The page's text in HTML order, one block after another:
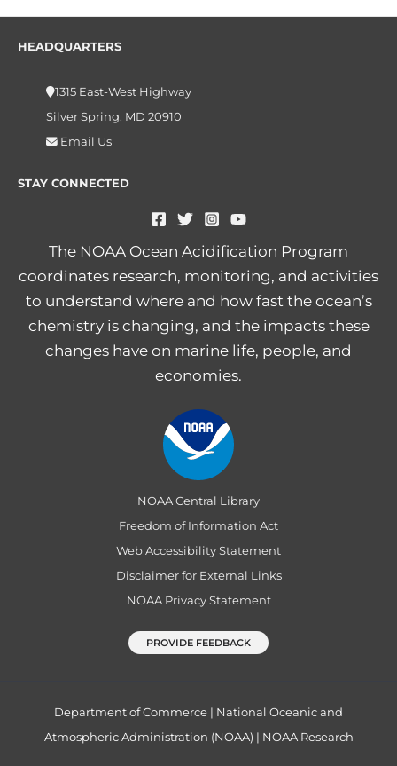
HEADQUARTERS
1315 East-West Highway
Silver Spring, MD 20910
Email Us
STAY CONNECTED
The NOAA Ocean Acidification Program
coordinates research, monitoring, and activities
to understand where and how fast the ocean’s
chemistry is changing, and the impacts these
changes have on marine life, people, and
economies.
NOAA Central Library
Freedom of Information Act
Web Accessibility Statement
Disclaimer for External Links
NOAA Privacy Statement
PROVIDE FEEDBACK
Department of Commerce | National Oceanic and
Atmospheric Administration (NOAA) | NOAA Research